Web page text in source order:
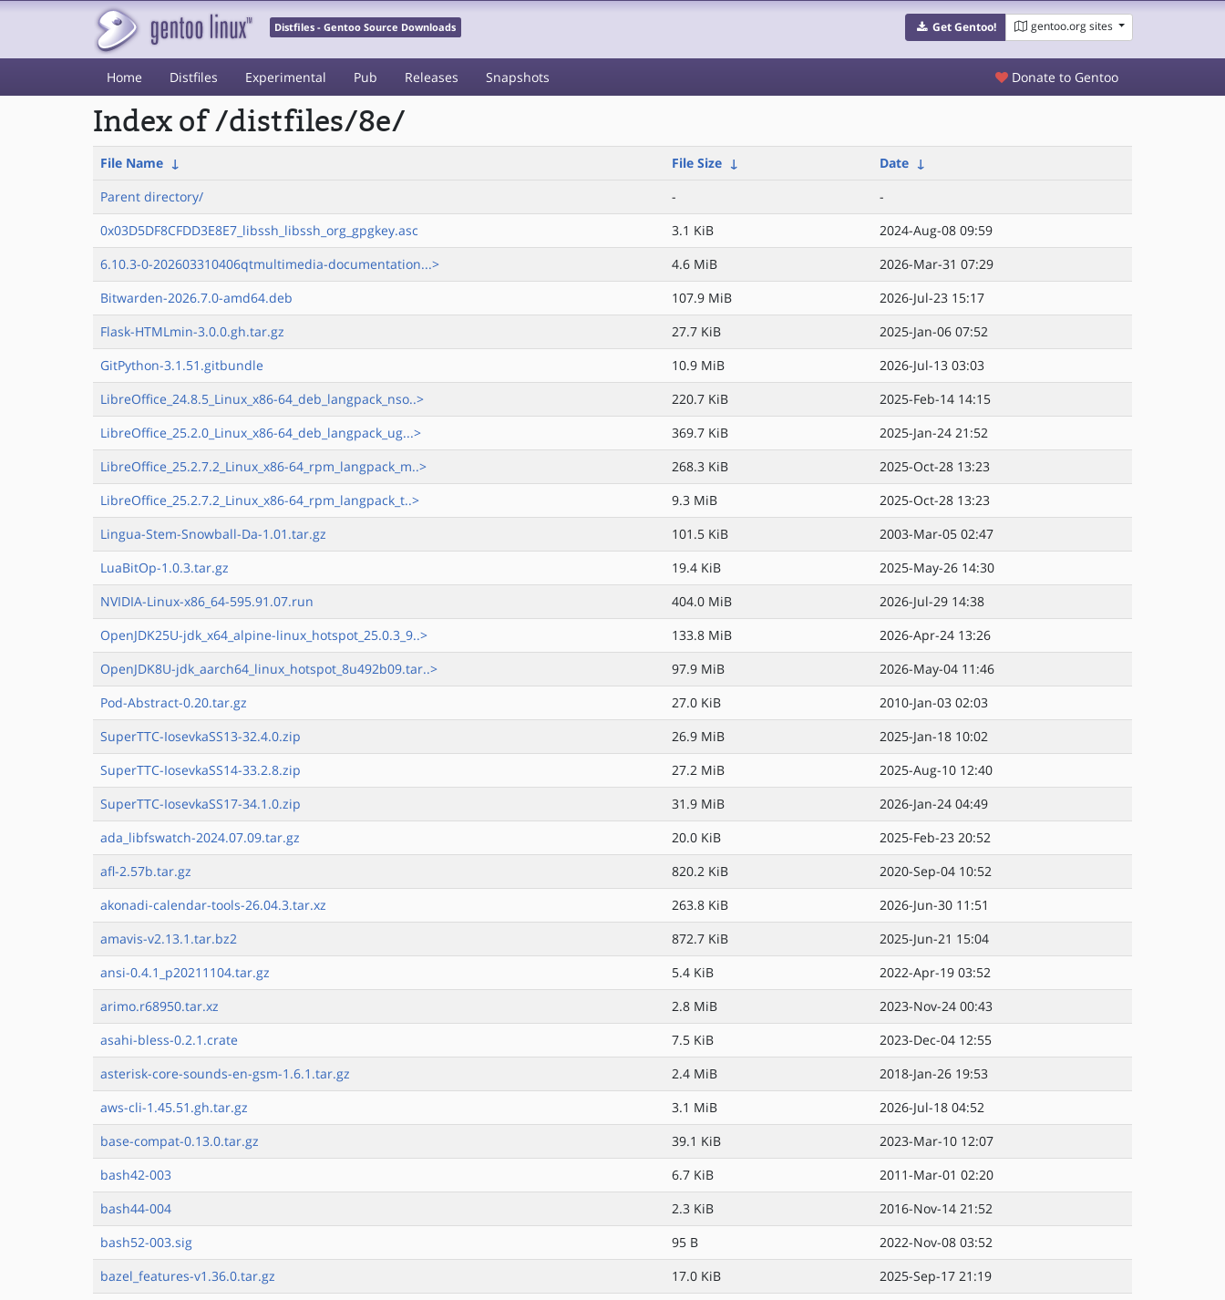
Distfiles - Gentoo Source Downloads Get Gentoo! gentoo.org sites
Home Distfiles Experimental Pub Releases Snapshots Donate to Gentoo
Index of /distfiles/8e/
File Name ↓ File Size ↓ Date ↓
Parent directory/
-
-
0x03D5DF8CFDD3E8E7_libssh_libssh_org_gpgkey.asc
3.1 KiB
2024-Aug-08 09:59
6.10.3-0-202603310406qtmultimedia-documentation...>
4.6 MiB
2026-Mar-31 07:29
Bitwarden-2026.7.0-amd64.deb
107.9 MiB
2026-Jul-23 15:17
Flask-HTMLmin-3.0.0.gh.tar.gz
27.7 KiB
2025-Jan-06 07:52
GitPython-3.1.51.gitbundle
10.9 MiB
2026-Jul-13 03:03
LibreOffice_24.8.5_Linux_x86-64_deb_langpack_nso..>
220.7 KiB
2025-Feb-14 14:15
LibreOffice_25.2.0_Linux_x86-64_deb_langpack_ug...>
369.7 KiB
2025-Jan-24 21:52
LibreOffice_25.2.7.2_Linux_x86-64_rpm_langpack_m..>
268.3 KiB
2025-Oct-28 13:23
LibreOffice_25.2.7.2_Linux_x86-64_rpm_langpack_t..>
9.3 MiB
2025-Oct-28 13:23
Lingua-Stem-Snowball-Da-1.01.tar.gz
101.5 KiB
2003-Mar-05 02:47
LuaBitOp-1.0.3.tar.gz
19.4 KiB
2025-May-26 14:30
NVIDIA-Linux-x86_64-595.91.07.run
404.0 MiB
2026-Jul-29 14:38
OpenJDK25U-jdk_x64_alpine-linux_hotspot_25.0.3_9..>
133.8 MiB
2026-Apr-24 13:26
OpenJDK8U-jdk_aarch64_linux_hotspot_8u492b09.tar..>
97.9 MiB
2026-May-04 11:46
Pod-Abstract-0.20.tar.gz
27.0 KiB
2010-Jan-03 02:03
SuperTTC-IosevkaSS13-32.4.0.zip
26.9 MiB
2025-Jan-18 10:02
SuperTTC-IosevkaSS14-33.2.8.zip
27.2 MiB
2025-Aug-10 12:40
SuperTTC-IosevkaSS17-34.1.0.zip
31.9 MiB
2026-Jan-24 04:49
ada_libfswatch-2024.07.09.tar.gz
20.0 KiB
2025-Feb-23 20:52
afl-2.57b.tar.gz
820.2 KiB
2020-Sep-04 10:52
akonadi-calendar-tools-26.04.3.tar.xz
263.8 KiB
2026-Jun-30 11:51
amavis-v2.13.1.tar.bz2
872.7 KiB
2025-Jun-21 15:04
ansi-0.4.1_p20211104.tar.gz
5.4 KiB
2022-Apr-19 03:52
arimo.r68950.tar.xz
2.8 MiB
2023-Nov-24 00:43
asahi-bless-0.2.1.crate
7.5 KiB
2023-Dec-04 12:55
asterisk-core-sounds-en-gsm-1.6.1.tar.gz
2.4 MiB
2018-Jan-26 19:53
aws-cli-1.45.51.gh.tar.gz
3.1 MiB
2026-Jul-18 04:52
base-compat-0.13.0.tar.gz
39.1 KiB
2023-Mar-10 12:07
bash42-003
6.7 KiB
2011-Mar-01 02:20
bash44-004
2.3 KiB
2016-Nov-14 21:52
bash52-003.sig
95 B
2022-Nov-08 03:52
bazel_features-v1.36.0.tar.gz
17.0 KiB
2025-Sep-17 21:19